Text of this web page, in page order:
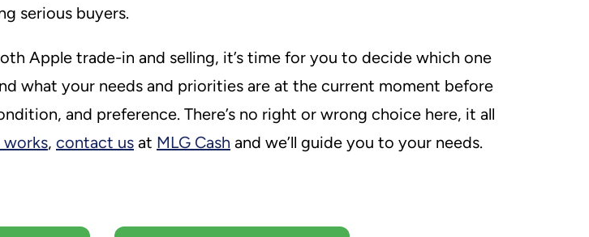
serious buyers.
Apple trade-in and selling, it’s time for you to decide which one
what your needs and priorities are at the current moment before
and preference. There’s no right or wrong choice here, it all
works, contact us at MLG Cash and we’ll guide you to your needs.